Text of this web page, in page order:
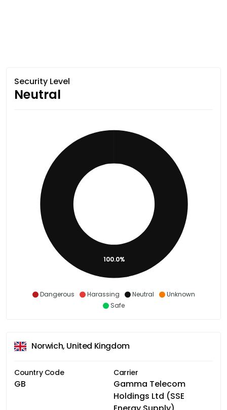
Security Level
Neutral
Dangerous Harassing Neutral
Unknown
Safe
100.0%
Norwich, United Kingdom
Country Code
GB
Carrier
Gamma Telecom
Holdings Ltd (SSE